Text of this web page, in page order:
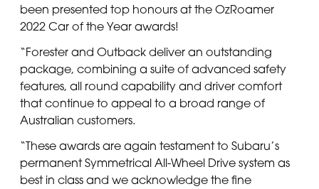
been presented top honours at the OzRoamer
2022 Car of the Year awards!
“Forester and Outback deliver an outstanding
package, combining a suite of advanced safety
features, all round capability and driver comfort
that continue to appeal to a broad range of
Australian customers.
“These awards are again testament to Subaru’s
permanent Symmetrical All-Wheel Drive system as
best in class and we acknowledge the fine